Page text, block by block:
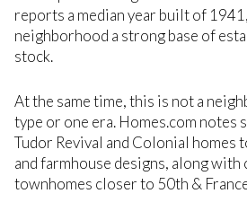
reports a median year built of
neighborhood a strong base of
stock.
At the same time, this is not a
type or one era. Homes.com notes
Tudor Revival and Colonial homes
and farmhouse designs, along with
townhomes closer to 50th &